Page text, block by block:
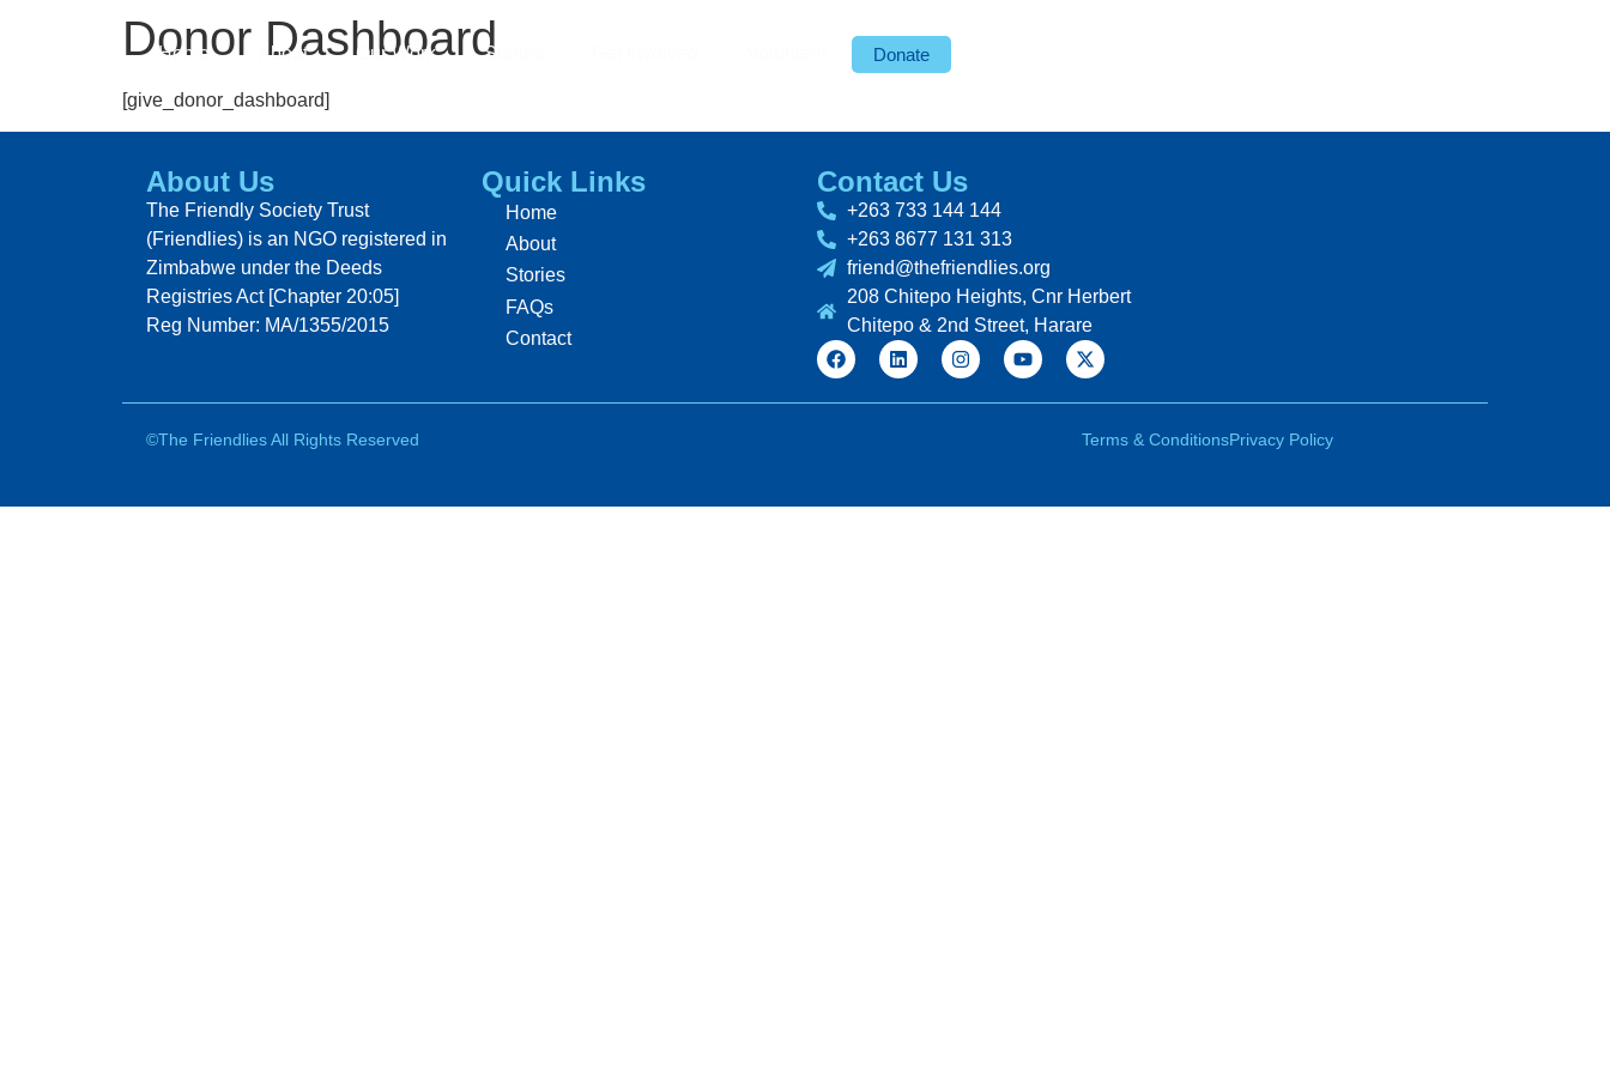
Home About Our Work Stories Donate
Donor Dashboard
[give_donor_dashboard]
About Us
The Friendly Society Trust
(Friendlies) is an NGO registered in
Zimbabwe under the Deeds
Registries Act [Chapter 20:05]
Reg Number: MA/1355/2015
Quick Links
Home
About
Stories
FAQs
Contact
Contact Us
+263 733 144 144
+263 8677 131 313
friend@thefriendlies.org
208 Chitepo Heights, Cnr Herbert
Chitepo & 2nd Street, Harare
©The Friendlies All Rights Reserved Terms & ConditionsPrivacy Policy